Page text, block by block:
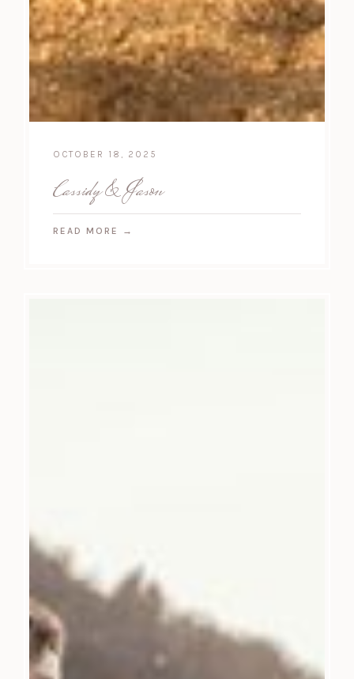
OCTOBER 18, 2025
Cassidy & Jason
READ MORE →